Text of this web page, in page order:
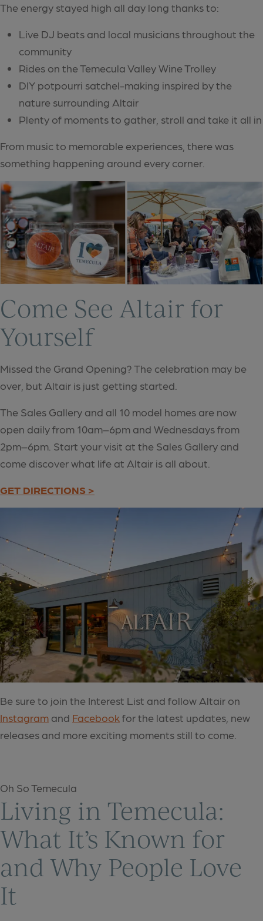
The energy stayed high all day long thanks to:
Live DJ beats and local musicians throughout the
community
Rides on the Temecula Valley Wine Trolley
DIY potpourri satchel-making inspired by the
nature surrounding Altair
Plenty of moments to gather, stroll and take it all in
From music to memorable experiences, there was
something happening around every corner.
Come See Altair for
Yourself
Missed the Grand Opening? The celebration may be
over, but Altair is just getting started.
The Sales Gallery and all 10 model homes are now
open daily from 10am–6pm and Wednesdays from
2pm–6pm. Start your visit at the Sales Gallery and
come discover what life at Altair is all about.
GET DIRECTIONS >
Be sure to join the Interest List and follow Altair on
Instagram and Facebook for the latest updates, new
releases and more exciting moments still to come.
Oh So Temecula
Living in Temecula:
What It’s Known for
and Why People Love
It